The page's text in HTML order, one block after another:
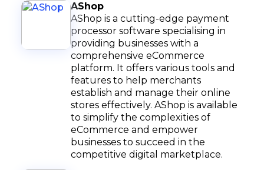
AShop
AShop is a cutting-edge payment
processor software specialising in
providing businesses with a
comprehensive eCommerce
platform. It offers various tools and
features to help merchants
establish and manage their online
stores effectively. AShop is available
to simplify the complexities of
eCommerce and empower
businesses to succeed in the
competitive digital marketplace.